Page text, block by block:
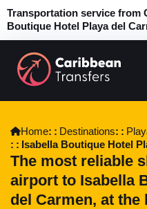
Transportation service from
Boutique Hotel Playa del
Home Destinations
Isabella Boutique Hotel
The most reliable
airport to Isabella
del Carmen, at the